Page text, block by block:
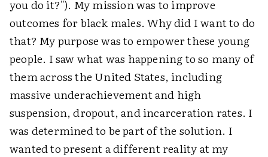
you do it?"). My mission was to improve
outcomes for black males. Why did I want to do
that? My purpose was to empower these young
people. I saw what was happening to so many of
them across the United States, including
massive underachievement and high
suspension, dropout, and incarceration rates. I
was determined to be part of the solution. I
wanted to present a different reality at my